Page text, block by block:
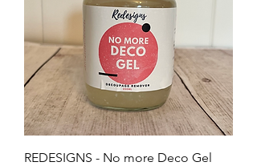
REDESIGNS - No more Deco Gel